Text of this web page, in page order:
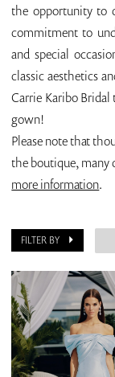
the opportunity to
commitment to
and special
classic aesthetics
Carrie Karibo Bridal
gown!
Please note that
the boutique, many
more information.
FILTER BY